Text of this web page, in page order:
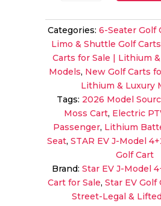
J-
Model
4+2
LSV
|
Lifted
6-
Passenger
Lithium
in
Moss
|
Premium
Categories:6-Seater Golf
Limo & Shuttle Golf Carts
Carts for Sale | Lithium
Models, New Golf Carts
Lithium & Luxury
Tags: 2026 Model
Moss Cart, Electric
Passenger, Lithium
Seat,STAR EV J-Model
Golf Cart
Brand:Star EV J-Model
Cart for Sale, Star EV Golf
Street-Legal &